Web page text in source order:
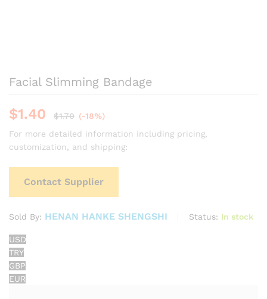
Facial Slimming Bandage
$1.40 $1.70 (-18%)
For more detailed information including pricing,
customization, and shipping:
Contact Supplier
Sold By: HENAN HANKE SHENGSHI Status: In stock
USD
TRY
GBP
EUR